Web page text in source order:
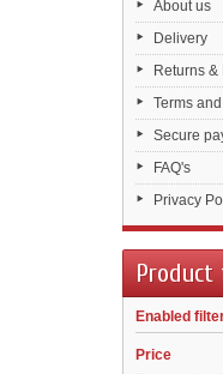
About us
Delivery
Returns
Terms
Secure
FAQ's
Privacy
Enabled
Price